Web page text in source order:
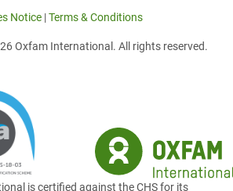
Notice |Terms & Conditions
Oxfam International. All rights reserved.
is certified against the CHS for its